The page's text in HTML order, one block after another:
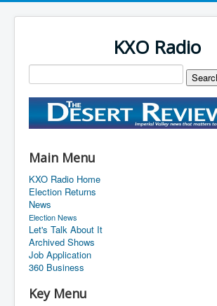
KXO Radio
Main Menu
KXO Radio Home
Election Returns
News
Election News
Let's Talk About It
Archived Shows
Job Application
360 Business
Key Menu